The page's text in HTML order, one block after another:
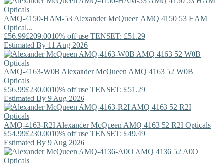
AMQ-4150-HAM-53 Alexander McQueen AMQ 4150 53 HAM
Optical...
£56.99£209.0010% off use TENSET: £51.29
Estimated By 11 Aug 2026
AMQ-4163-W0B Alexander McQueen AMQ 4163 52 W0B
Opticals
£56.99£230.0010% off use TENSET: £51.29
Estimated By 9 Aug 2026
AMQ-4163-R2I Alexander McQueen AMQ 4163 52 R2I Opticals
£54.99£230.0010% off use TENSET: £49.49
Estimated By 9 Aug 2026